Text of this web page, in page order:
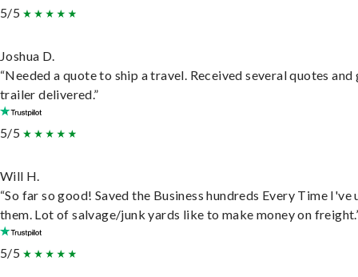
5/5
Joshua D.
“Needed a quote to ship a travel. Received several quotes and
trailer delivered.”
5/5
Will H.
“So far so good! Saved the Business hundreds Every Time I've
them. Lot of salvage/junk yards like to make money on
5/5